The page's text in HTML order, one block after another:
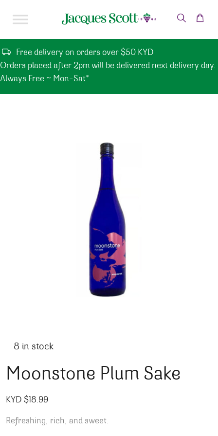
Free delivery on orders over $50 KYD
Orders placed after 2pm will be delivered next delivery day.
Always Free ~ Mon-Sat*
8 in stock
Moonstone Plum Sake
KYD $18.99
Refreshing, rich, and sweet.